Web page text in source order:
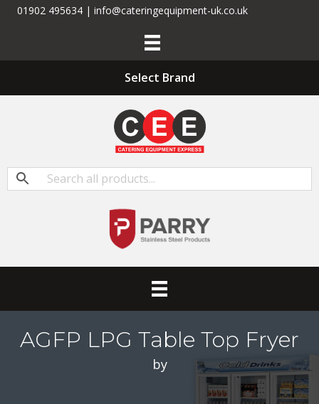
01902 495634 | info@cateringequipment-uk.co.uk
Select Brand
AGFP LPG Table Top Fryer
by